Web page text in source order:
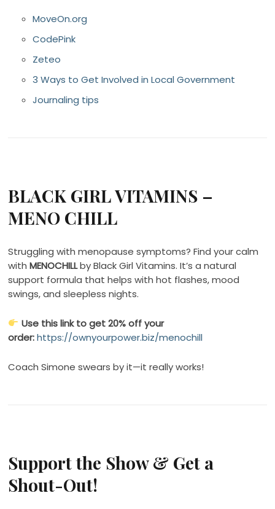
MoveOn.org
CodePink
Zeteo
3 Ways to Get Involved in Local Government
Journaling tips
BLACK GIRL VITAMINS –
MENO CHILL
Struggling with menopause symptoms? Find your calm
withMENOCHILLby Black Girl Vitamins. It’s a natural
support formula that helps with hot flashes, mood
swings, and sleepless nights.
Use this link to get 20% off your
order: https://ownyourpower.biz/menochill
Coach Simone swears by it—it really works!
Support the Show & Get a
Shout-Out!